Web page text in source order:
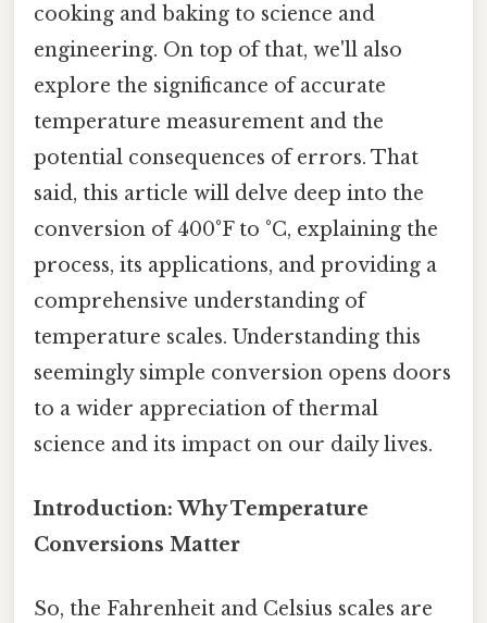
cooking and baking to science and
engineering. On top of that, we'll also
explore the significance of accurate
temperature measurement and the
potential consequences of errors. That
said, this article will delve deep into the
conversion of 400°F to °C, explaining the
process, its applications, and providing a
comprehensive understanding of
temperature scales. Understanding this
seemingly simple conversion opens doors
to a wider appreciation of thermal
science and its impact on our daily lives.
Introduction: Why Temperature
Conversions Matter
So, the Fahrenheit and Celsius scales are